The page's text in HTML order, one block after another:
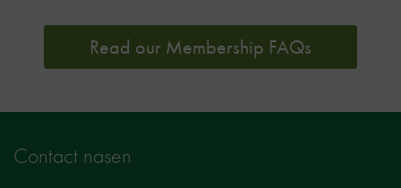
Read our Membership FAQs
Contact nasen